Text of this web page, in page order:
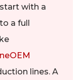
with a
a full
lines. A